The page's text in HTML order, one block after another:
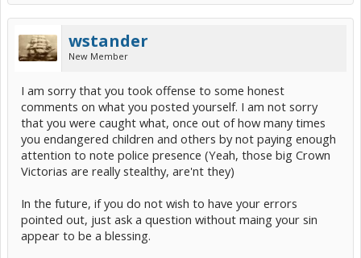
wstander
New Member
I am sorry that you took offense to some honest
comments on what you posted yourself. I am not sorry
that you were caught what, once out of how many times
you endangered children and others by not paying enough
attention to note police presence (Yeah, those big Crown
Victorias are really stealthy, are'nt they)
In the future, if you do not wish to have your errors
pointed out, just ask a question without maing your sin
appear to be a blessing.